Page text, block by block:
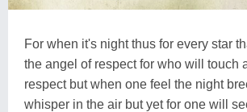
For when it's night thus for every star
the angel of respect for who will touch
respect but when one feel the night
whisper in the air but yet for one will